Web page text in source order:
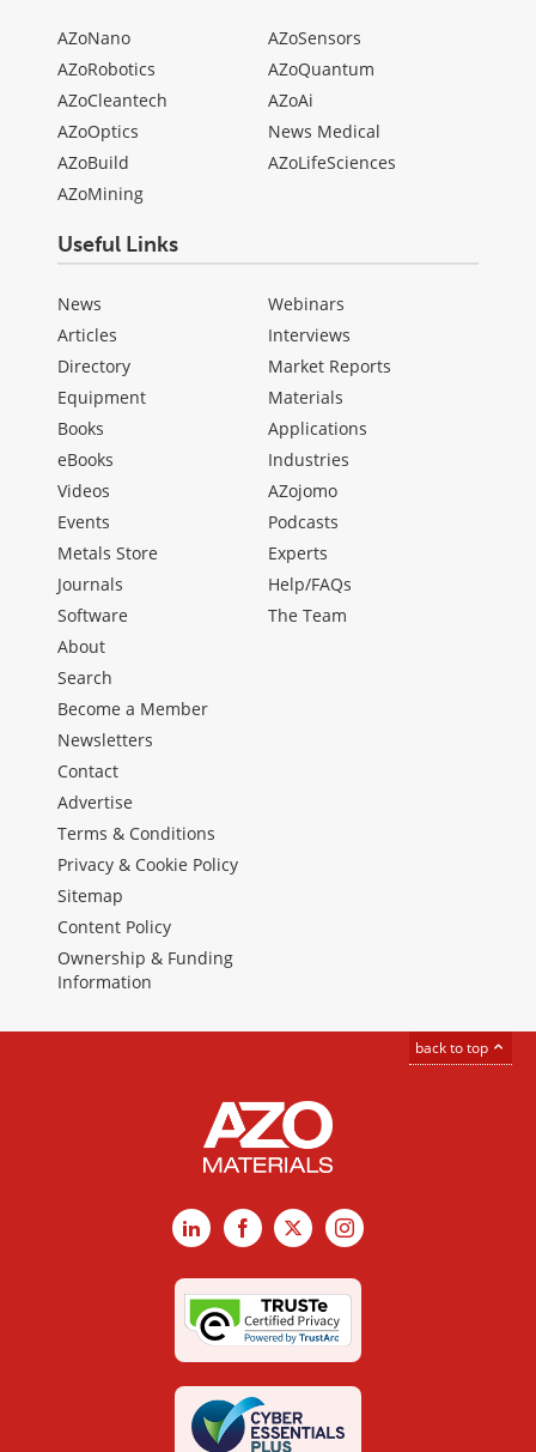
AZoNano
AZoRobotics
AZoCleantech
AZoOptics
AZoBuild
AZoMining
AZoSensors
AZoQuantum
AZoAi
News Medical
AZoLifeSciences
Useful Links
News
Articles
Directory
Equipment
Books
eBooks
Videos
Events
Metals Store
Journals
Software
Webinars
Interviews
Market Reports
Materials
Applications
Industries
AZojomo
Podcasts
Experts
Help/FAQs
The Team
About
Search
Become a Member
Newsletters
Contact
Advertise
Terms & Conditions
Privacy & Cookie Policy
Sitemap
Content Policy
Ownership & Funding
Information
back to top
LinkedInFacebook
X Instagram